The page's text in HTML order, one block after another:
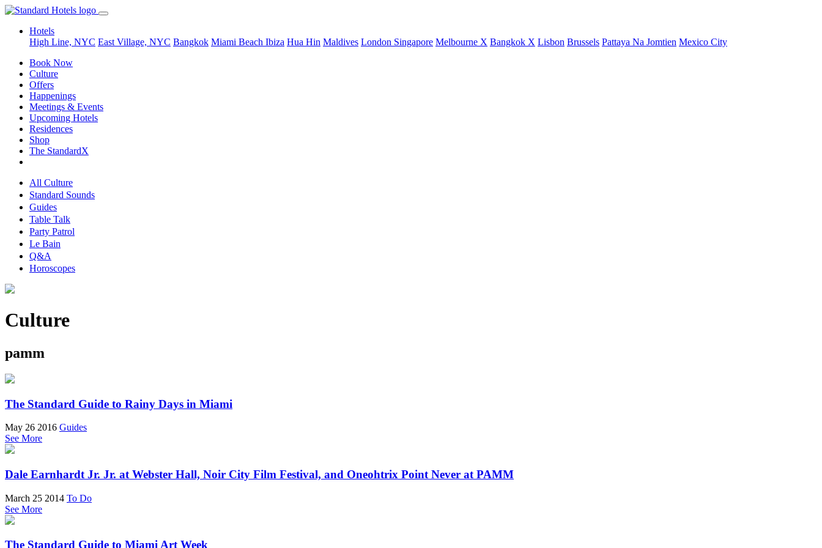
Hotels
High Line, NYC East Village, NYC Bangkok Miami Beach Ibiza Hua Hin Maldives London Singapore Melbourne X Bangkok X Lisbon Brussels Pattaya Na Jomtien Mexico City
Book Now
Culture
Offers
Happenings
Meetings & Events
Upcoming Hotels
Residences
Shop
The StandardX
All Culture
Standard Sounds
Guides
Table Talk
Party Patrol
Le Bain
Q&A
Horoscopes
Culture
pamm
The Standard Guide to Rainy Days in Miami
May 26 2016 Guides
See More
Dale Earnhardt Jr. Jr. at Webster Hall, Noir City Film Festival, and Oneohtrix Point Never at PAMM
March 25 2014 To Do
See More
The Standard Guide to Miami Art Week